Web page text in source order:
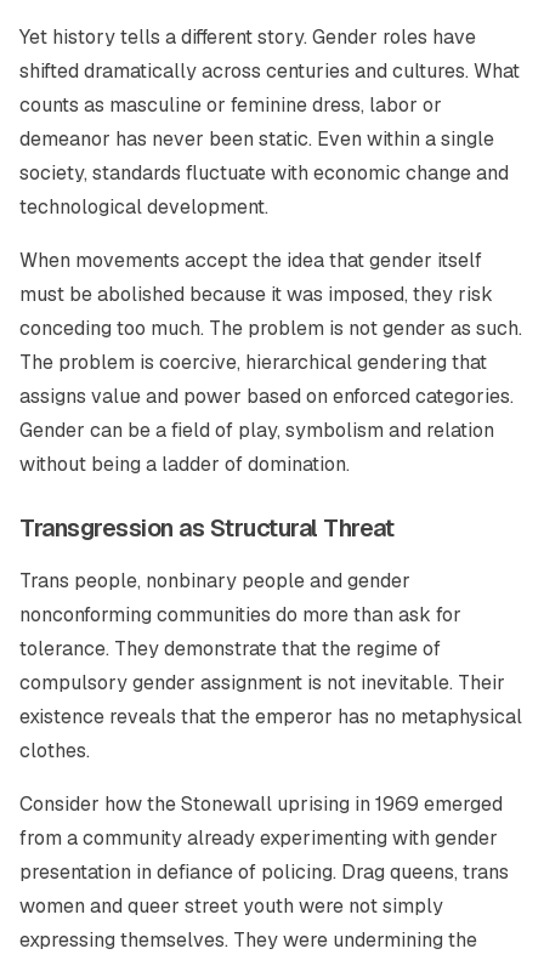
Yet history tells a different story. Gender roles have
shifted dramatically across centuries and cultures. What
counts as masculine or feminine dress, labor or
demeanor has never been static. Even within a single
society, standards fluctuate with economic change and
technological development.
When movements accept the idea that gender itself
must be abolished because it was imposed, they risk
conceding too much. The problem is not gender as such.
The problem is coercive, hierarchical gendering that
assigns value and power based on enforced categories.
Gender can be a field of play, symbolism and relation
without being a ladder of domination.
Transgression as Structural Threat
Trans people, nonbinary people and gender
nonconforming communities do more than ask for
tolerance. They demonstrate that the regime of
compulsory gender assignment is not inevitable. Their
existence reveals that the emperor has no metaphysical
clothes.
Consider how the Stonewall uprising in 1969 emerged
from a community already experimenting with gender
presentation in defiance of policing. Drag queens, trans
women and queer street youth were not simply
expressing themselves. They were undermining the